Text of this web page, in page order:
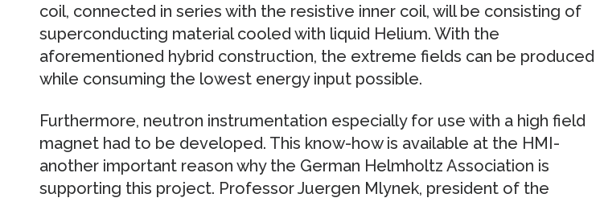
coil, connected in series with the resistive inner coil, will be consisting of
superconducting material cooled with liquid Helium. With the
aforementioned hybrid construction, the extreme fields can be produced
while consuming the lowest energy input possible.
Furthermore, neutron instrumentation especially for use with a high field
magnet had to be developed. This know-how is available at the HMI-
another important reason why the German Helmholtz Association is
supporting this project. Professor Juergen Mlynek, president of the